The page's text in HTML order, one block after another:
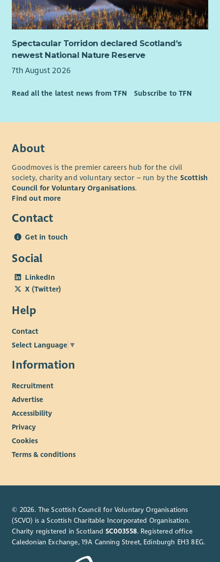
Spectacular Torridon declared Scotland’s
newest National Nature Reserve
7th August 2026
Read all the latest news from TFN Subscribe to TFN
About
Goodmoves is the premier careers hub for the civil
society, charity and voluntary sector – run by the Scottish
Council for Voluntary Organisations.
Find out more
Contact
Get in touch
Social
LinkedIn
X (Twitter)
Help
Contact
Select Language ▼
Information
Recruitment
Advertise
Accessibility
Privacy
Cookies
Terms & conditions
© 2026. The Scottish Council for Voluntary Organisations
(SCVO) is a Scottish Charitable Incorporated Organisation.
Charity registered in Scotland SC003558. Registered office
Caledonian Exchange, 19A Canning Street, Edinburgh EH3 8EG.